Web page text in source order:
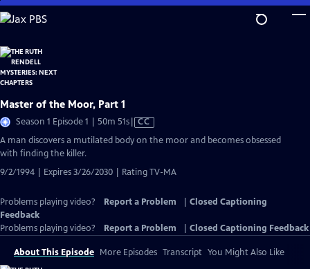
Skip
to
Content
Master of the Moor, Part 1
Season 1 Episode 1 | 50m 51sVideo
has
Closed
CC
A man discovers a mutilated body on the moor and becomes obsessed
with finding the killer.
9/2/1994 | Expires 3/26/2030 | Rating TV-MA
Problems playing video? Report a Problem
Closed Captioning
Feedback
Problems playing video?
Report a Problem Closed Captioning Feedback
About This Episode More Episodes Transcript You Might Also Like